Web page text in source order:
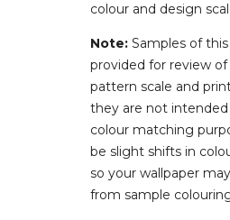
colour and design
Note: Samples of
provided for review
pattern scale and
they are not
colour matching
be slight shifts in
so your wallpaper
from sample